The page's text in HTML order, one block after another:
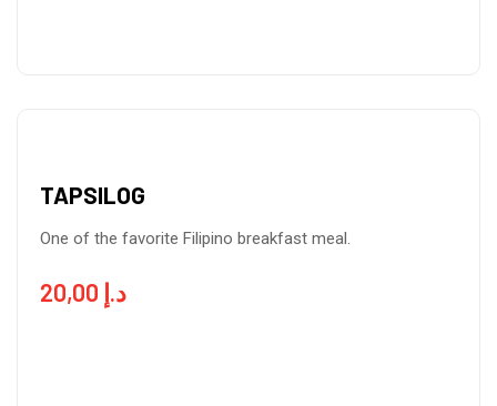
TAPSILOG
One of the favorite Filipino breakfast meal.
20,00 د.إ